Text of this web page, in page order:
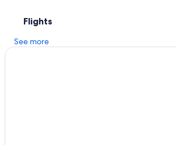
Luxury Hotels in Avoca Beach
Hotels near Terrigal Lagoon
Flights
See more